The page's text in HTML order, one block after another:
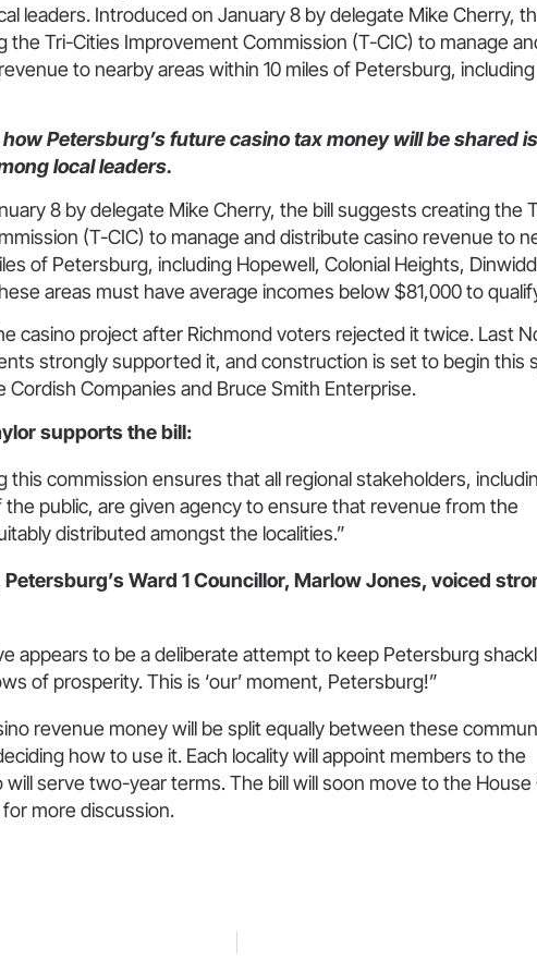
leaders. Introduced on January 8 by delegate Mike Cherry,
the Tri-Cities Improvement Commission (T-CIC) to manage
to nearby areas within 10 miles of Petersburg, including
Petersburg’s future casino tax money will be shared
local leaders.
8 by delegate Mike Cherry, the bill suggests creating the
(T-CIC) to manage and distribute casino revenue to
of Petersburg, including Hopewell, Colonial Heights,
areas must have average incomes below $81,000 to
casino project after Richmond voters rejected it twice. Last
strongly supported it, and construction is set to begin this
Companies and Bruce Smith Enterprise.
supports the bill:
this commission ensures that all regional stakeholders,
the public, are given agency to ensure that revenue from the
distributed amongst the localities.”
Ward 1 Councillor, Marlow Jones, voiced
appears to be a deliberate attempt to keep Petersburg
of prosperity. This is ‘our’ moment, Petersburg!”
revenue money will be split equally between these
how to use it. Each locality will appoint members to the
serve two-year terms. The bill will soon move to the House
more discussion.